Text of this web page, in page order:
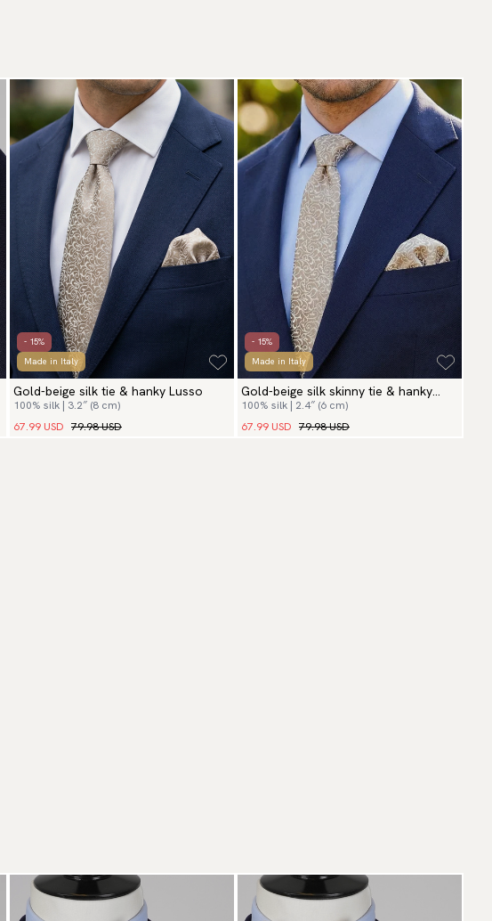
- 15%
Made in Italy
Gold-beige silk tie & hanky Lusso
100% silk | 3.2″ (8 cm)
67.99 USD 79.98 USD
- 15%
Made in Italy
Gold-beige silk skinny tie & hanky
Lusso
100% silk | 2.4″ (6 cm)
67.99 USD 79.98 USD